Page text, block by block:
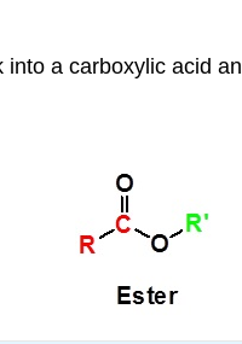
a carboxylic acid